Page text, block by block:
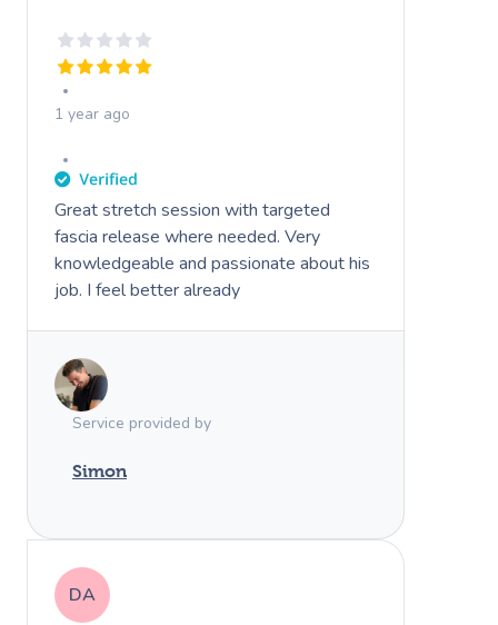
1 year ago
Great stretch session with targeted
fascia release where needed. Very
knowledgeable and passionate about his
job. I feel better already
Service provided by
Simon
DA